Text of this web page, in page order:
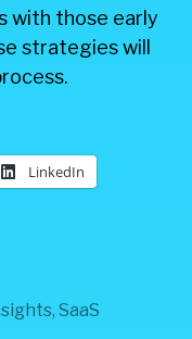
with those early
strategies will
LinkedIn
, SaaS